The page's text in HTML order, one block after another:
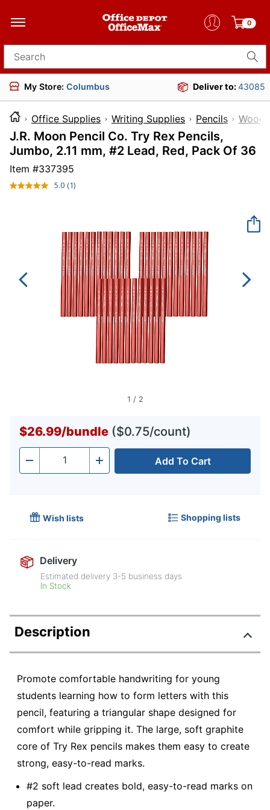
0
Search for products
My Store: Columbus Deliver to:43085
Office Supplies Writing Supplies Pencils Wood
J.R. Moon Pencil Co. Try Rex Pencils,
Jumbo, 2.11 mm, #2 Lead, Red, Pack Of 36
Item #337395
5.0 Read
page
link.
(1)
1 / 2
$26.99/bundle ($0.75/count)
- Quantity + Add To Cart
Wish lists Shopping lists
Delivery
Estimated delivery 3-5 business days
In Stock
Description
Promote comfortable handwriting for young
students learning how to form letters with this
pencil, featuring a triangular shape designed for
comfort while gripping it. The large, soft graphite
core of Try Rex pencils makes them easy to create
strong, easy-to-read marks.
#2 soft lead creates bold, easy-to-read marks on
paper.